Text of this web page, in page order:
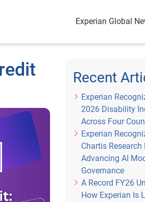
Experian Global
Recent
Experian
2026 Disability
Across Four
Experian
Chartis Research
Advancing AI
Governance
A Record FY26
How Experian Is